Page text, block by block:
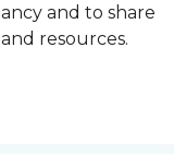
and to share
resources.